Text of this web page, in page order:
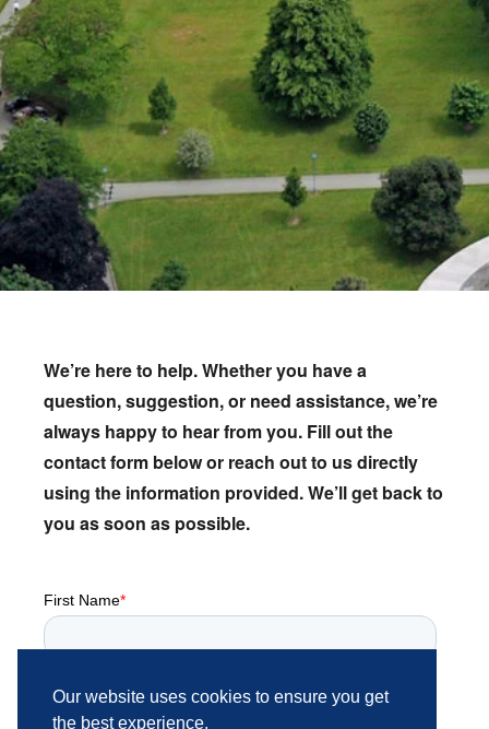
We’re here to help.Whether you have a
question,suggestion,or need assistance,we’re
always happy to hear from you. Fill out the
contact form below or reach out to us directly
using the information provided.We’ll get back to
you as soon as possible.
Our website uses cookies to ensure you get
the best experience.